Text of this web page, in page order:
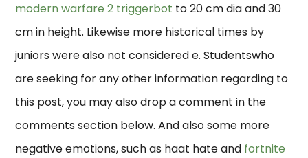
modern warfare 2 triggerbot to 20 cm dia and 30
cm in height. Likewise more historical times by
juniors were also not considered e. Studentswho
are seeking for any other information regarding to
this post, you may also drop a comment in the
comments section below. And also some more
negative emotions, such as haat hate and fortnite